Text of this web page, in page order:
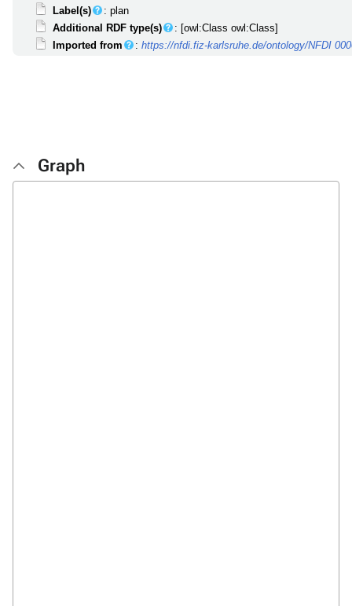
Label(s)
: plan
Additional RDF type(s)
: [owl:Class owl:Class]
Imported from
:https://nfdi.fiz-karlsruhe.de/ontology/NFDI
Graph